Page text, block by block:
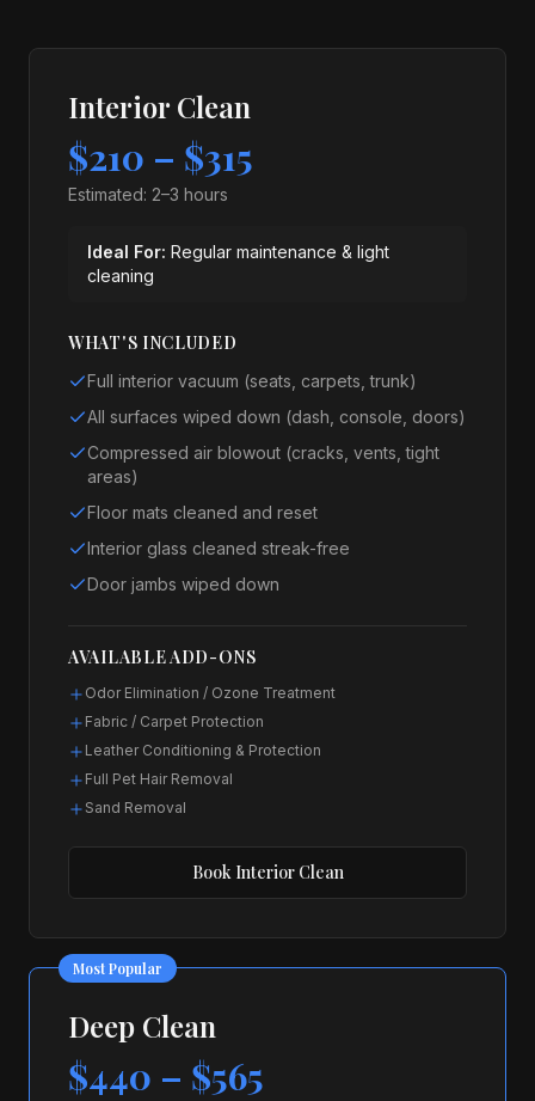
Interior Clean
$210 – $315
Estimated: 2–3 hours
Ideal For: Regular maintenance & light
cleaning
WHAT'S INCLUDED
Full interior vacuum (seats, carpets, trunk)
All surfaces wiped down (dash, console, doors)
Compressed air blowout (cracks, vents, tight
areas)
Floor mats cleaned and reset
Interior glass cleaned streak-free
Door jambs wiped down
AVAILABLE ADD-ONS
Odor Elimination / Ozone Treatment
Fabric / Carpet Protection
Leather Conditioning & Protection
Full Pet Hair Removal
Sand Removal
Book Interior Clean
Most Popular
Deep Clean
$440 – $565